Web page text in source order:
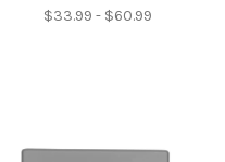
$33.99 - $60.99